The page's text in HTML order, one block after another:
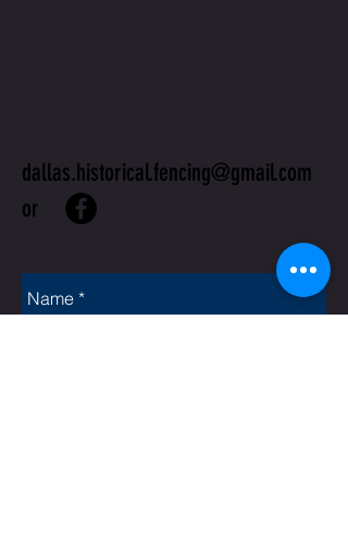
dallas.historical.fencing@gmail.com
or